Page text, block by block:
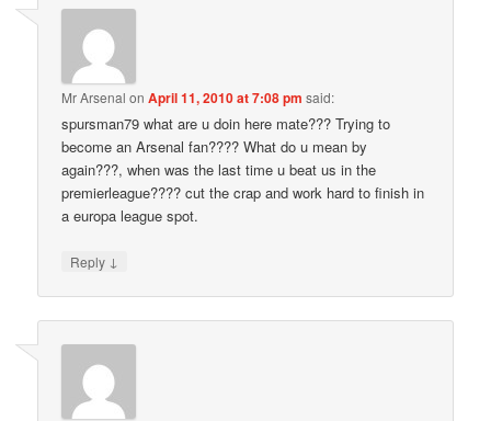
Mr Arsenal onApril 11, 2010 at 7:08 pm said:
spursman79 what are u doin here mate??? Trying to
become an Arsenal fan???? What do u mean by
again???, when was the last time u beat us in the
premierleague???? cut the crap and work hard to finish in
a europa league spot.
Reply ↓